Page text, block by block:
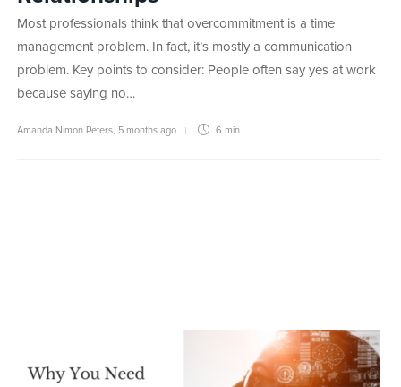
Most professionals think that overcommitment is a time
management problem. In fact, it’s mostly a communication
problem. Key points to consider: People often say yes at work
because saying no…
Amanda Nimon Peters 5 months ago 6 min